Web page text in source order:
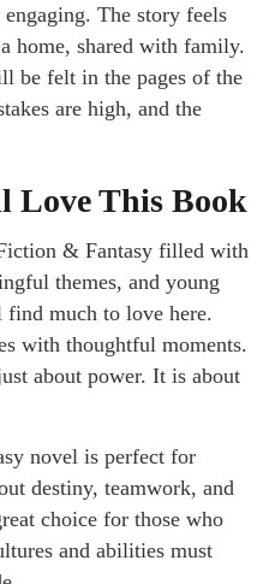
The story feels
home, shared with family.
be felt in the pages of the
are high, and the
Love This Book
& Fantasy filled with
themes, and young
much to love here.
with thoughtful moments.
about power. It is about
novel is perfect for
destiny, teamwork, and
choice for those who
and abilities must